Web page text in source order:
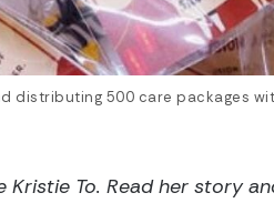
distributing 500 care packages
Kristie To. Read her story